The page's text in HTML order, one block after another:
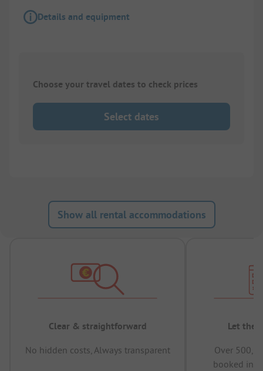
Details and equipment
Choose your travel dates to check prices
Select dates
Show all rental accommodations
Clear & straightforward
No hidden costs, Always transparent
Let the
Over
booked in